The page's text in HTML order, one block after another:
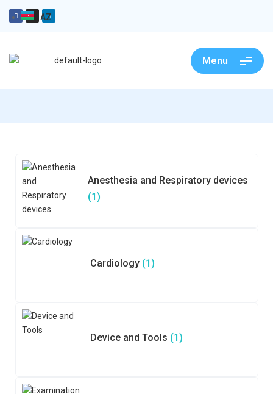
AZ
Menu
Anesthesia and Respiratory devices
(1)
Cardiology (1)
Device and Tools (1)